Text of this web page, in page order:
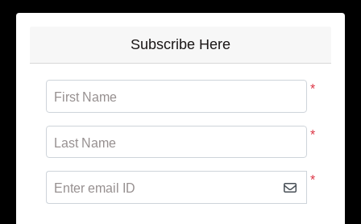
Subscribe Here
*
First Name
*
Last Name
*
Enter email ID